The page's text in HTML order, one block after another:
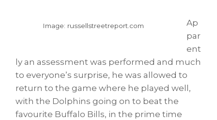
Image: russellstreetreport.com
Ap
par
ent
ly an assessment was performed and much
to everyone’s surprise, he was allowed to
return to the game where he played well,
with the Dolphins going on to beat the
favourite Buffalo Bills, in the prime time